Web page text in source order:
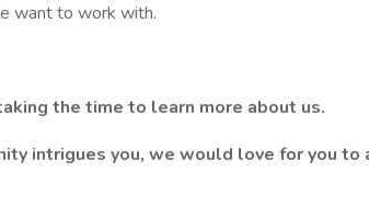
want to work with.
the time to learn more about us.
intrigues you, we would love for you to